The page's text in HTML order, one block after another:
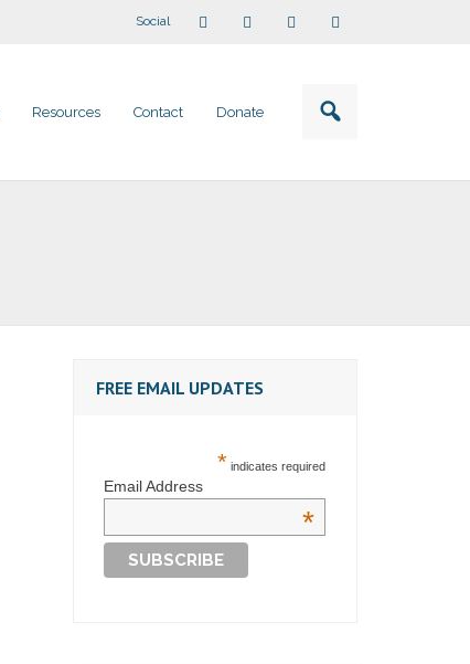
Social
Resources Contact Donate
FREE EMAIL UPDATES
* indicates required
Email Address
*